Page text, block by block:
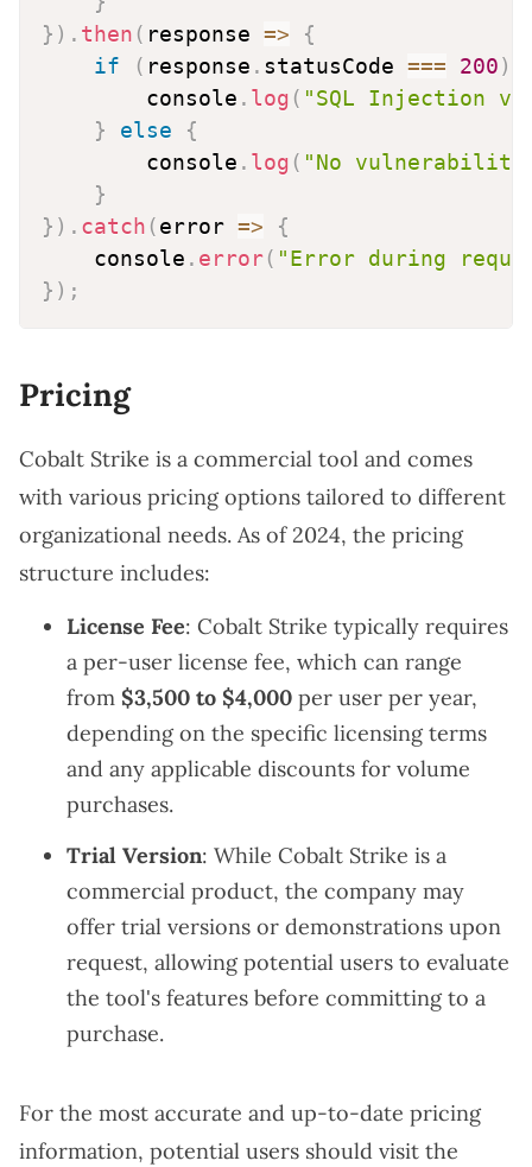
} ) . then ( response =>
{
if
( response . statusCode === 200)
        console
. log ( "SQL Injection
}
else
{
        console
. log ( "No vulnerability
}
} ) . catch (error =>
{
    console
. error( "Error during
} ) ;
Pricing
Cobalt Strike is a commercial tool and comes
with various pricing options tailored to different
organizational needs. As of 2024, the pricing
structure includes:
License Fee: Cobalt Strike typically requires
a per-user license fee, which can range
from $3,500 to $4,000 per user per year,
depending on the specific licensing terms
and any applicable discounts for volume
purchases.
Trial Version: While Cobalt Strike is a
commercial product, the company may
offer trial versions or demonstrations upon
request, allowing potential users to evaluate
the tool's features before committing to a
purchase.
For the most accurate and up-to-date pricing
information, potential users should visit the